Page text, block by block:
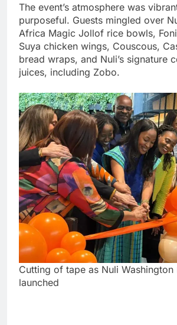
The event’s atmosphere was
purposeful. Guests mingled over
Africa Magic Jollof rice bowls,
Suya chicken wings, Couscous,
bread wraps, and Nuli’s signature
juices, including Zobo.
Cutting of tape as Nuli
launched